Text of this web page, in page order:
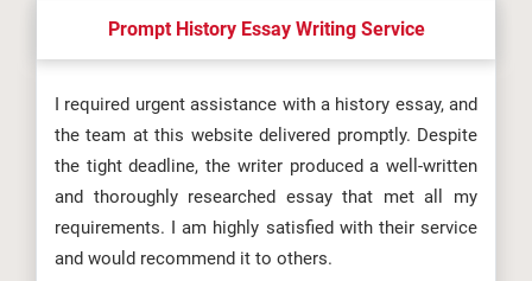
Prompt History Essay Writing Service
I required urgent assistance with a history essay, and
the team at this website delivered promptly. Despite
the tight deadline, the writer produced a well-written
and thoroughly researched essay that met all my
requirements. I am highly satisfied with their service
and would recommend it to others.